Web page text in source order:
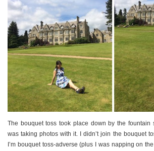
The bouquet toss took place down by the fountain
was taking photos with it. I didn’t join the bouquet
I’m bouquet toss-adverse (plus I was napping on